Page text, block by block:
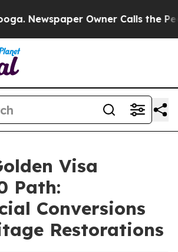
Owner Calls the People
Visa
Path:
Conversions
Restorations